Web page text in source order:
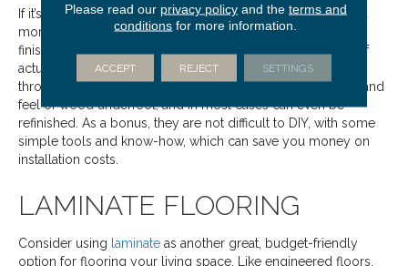
If it’s wood that you love, considerengineered floorsas a
more budget friendly option. Available in a wide variety of
finishes, they are manufactured by adhering a thin veneer of
actual hardwood to a core made of plywood. Excellent
throughout living spaces, engineered floors have the look and
feel of wood underfoot, and in most cases can even be
refinished. As a bonus, they are not difficult to DIY, with some
simple tools and know-how, which can save you money on
installation costs.
LAMINATE FLOORING
Consider using laminate as another great, budget-friendly
option for flooring your living space. Like engineered floors,
Please read our privacy policyand the terms and
conditions for more information.
ACCEPT REJECT SETTINGS